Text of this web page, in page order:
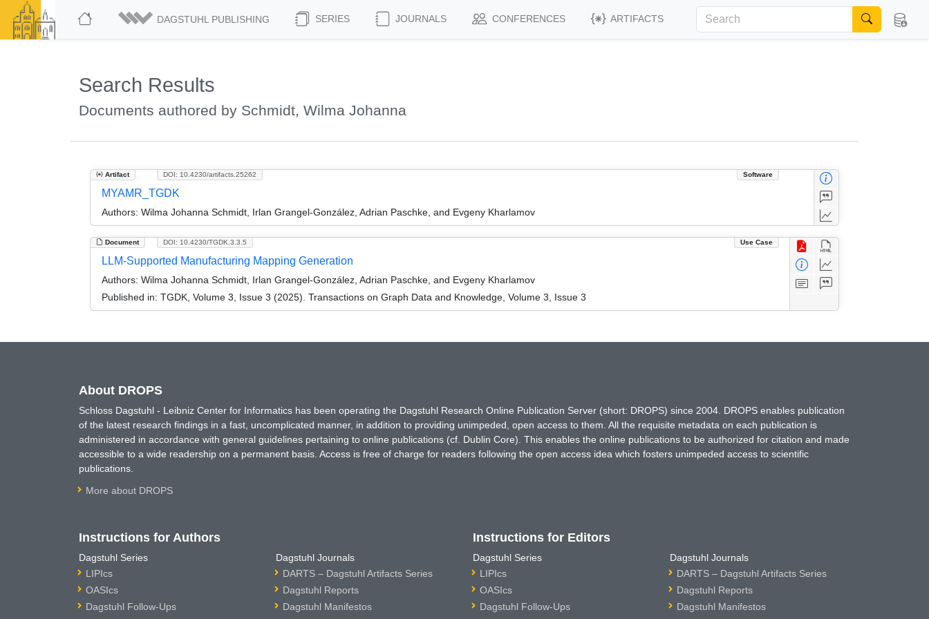
DAGSTUHL PUBLISHING SERIES JOURNALS CONFERENCES ARTIFACTS
Search Results
Documents authored by Schmidt, Wilma Johanna
Artifact Software
DOI: 10.4230/artifacts.25262
MYAMR_TGDK
Authors: Wilma Johanna Schmidt, Irlan Grangel-González, Adrian Paschke, and Evgeny Kharlamov
Document Use Case
DOI: 10.4230/TGDK.3.3.5
LLM-Supported Manufacturing Mapping Generation
Authors: Wilma Johanna Schmidt, Irlan Grangel-González, Adrian Paschke, and Evgeny Kharlamov
Published in: TGDK, Volume 3, Issue 3 (2025). Transactions on Graph Data and Knowledge, Volume 3, Issue 3
About DROPS
Schloss Dagstuhl - Leibniz Center for Informatics has been operating the Dagstuhl Research Online Publication Server (short: DROPS) since 2004. DROPS enables publication
of the latest research findings in a fast, uncomplicated manner, in addition to providing unimpeded, open access to them. All the requisite metadata on each publication is
administered in accordance with general guidelines pertaining to online publications (cf. Dublin Core). This enables the online publications to be authorized for citation and made
accessible to a wide readership on a permanent basis. Access is free of charge for readers following the open access idea which fosters unimpeded access to scientific
publications.
More about DROPS
Instructions for Authors
Dagstuhl Series
LIPIcs
OASIcs
Dagstuhl Follow-Ups
Dagstuhl Journals
DARTS – Dagstuhl Artifacts Series
Dagstuhl Reports
Dagstuhl Manifestos
Instructions for Editors
Dagstuhl Series
LIPIcs
OASIcs
Dagstuhl Follow-Ups
Dagstuhl Journals
DARTS – Dagstuhl Artifacts Series
Dagstuhl Reports
Dagstuhl Manifestos